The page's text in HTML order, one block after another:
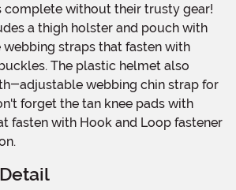
a thigh holster and pouch with
straps that fasten with
The plastic helmet also
adjustable webbing chin strap for
forget the tan knee pads with
fasten with Hook and Loop fastener